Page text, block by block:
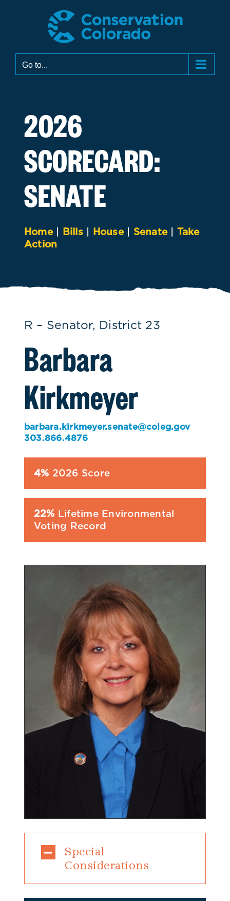
Go to...
2026
SCORECARD:
SENATE
Home| Bills| House| Senate| Take
Action
R – Senator, District 23
Barbara
Kirkmeyer
barbara.kirkmeyer.senate@coleg.gov
303.866.4876
4% 2026 Score
22% Lifetime Environmental
Voting Record
Special
Considerations